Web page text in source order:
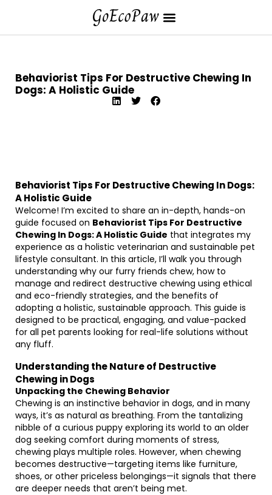
Behaviorist Tips For Destructive Chewing In
Dogs: A Holistic Guide
Behaviorist Tips For Destructive Chewing In Dogs:
A Holistic Guide
Welcome! I’m excited to share an in-depth, hands-on
guide focused on Behaviorist Tips For Destructive
Chewing In Dogs: A Holistic Guide that integrates my
experience as a holistic veterinarian and sustainable pet
lifestyle consultant. In this article, I’ll walk you through
understanding why our furry friends chew, how to
manage and redirect destructive chewing using ethical
and eco-friendly strategies, and the benefits of
adopting a holistic, sustainable approach. This guide is
designed to be practical, engaging, and value-packed
for all pet parents looking for real-life solutions without
any fluff.
Understanding the Nature of Destructive
Chewing in Dogs
Unpacking the Chewing Behavior
Chewing is an instinctive behavior in dogs, and in many
ways, it’s as natural as breathing. From the tantalizing
nibble of a curious puppy exploring its world to an older
dog seeking comfort during moments of stress,
chewing plays multiple roles. However, when chewing
becomes destructive—targeting items like furniture,
shoes, or other priceless belongings—it signals that there
are deeper needs that aren’t being met.